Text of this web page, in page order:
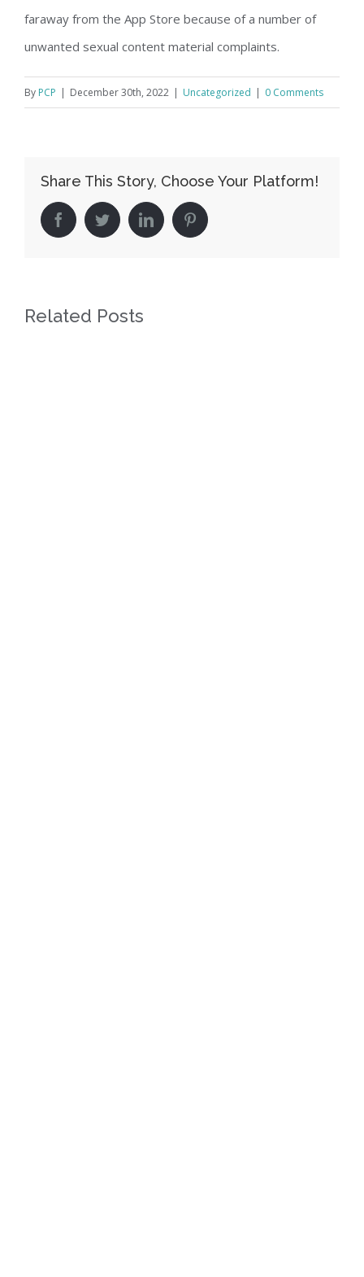
faraway from the App Store because of a number of
unwanted sexual content material complaints.
By PCP | December 30th, 2022 | Uncategorized | 0 Comments
Share This Story, Choose Your Platform!
facebooktwitter linkedin pinterest
Related Posts